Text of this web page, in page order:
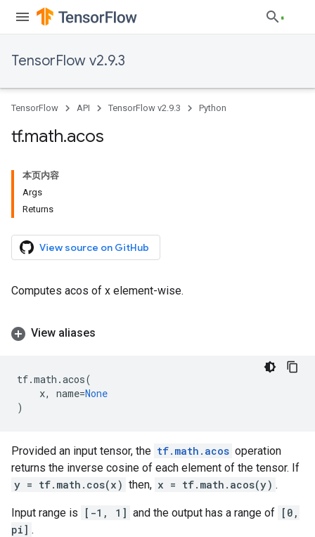
TensorFlow v2.9.3
TensorFlow API TensorFlow v2.9.3 Python
tf.math.acos
本页内容
Args
Returns
View source on GitHub
Computes acos of x element-wise.
View aliases
tf.math .acos(
x, name=None
)
Provided an input tensor, the tf.math.acos operation
returns the inverse cosine of each element of the tensor. If
y = tf.math.cos(x) then, x = tf.math.acos(y) .
Input range is [-1, 1] and the output has a range of [0,
pi] .